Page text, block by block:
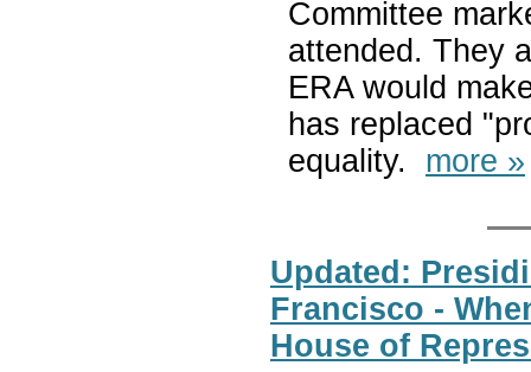
Committee
attended. They
ERA would
has replaced
equality. more »
Updated:
Francisco -
House of